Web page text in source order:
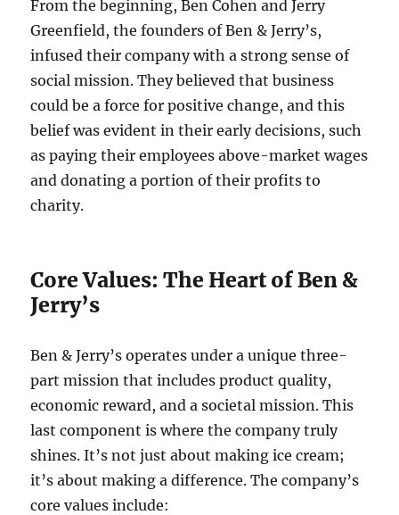
From the beginning, Ben Cohen and Jerry
Greenfield, the founders of Ben & Jerry’s,
infused their company with a strong sense of
social mission. They believed that business
could be a force for positive change, and this
belief was evident in their early decisions, such
as paying their employees above-market wages
and donating a portion of their profits to
charity.
Core Values: The Heart of Ben &
Jerry’s
Ben & Jerry’s operates under a unique three-
part mission that includes product quality,
economic reward, and a societal mission. This
last component is where the company truly
shines. It’s not just about making ice cream;
it’s about making a difference. The company’s
core values include: